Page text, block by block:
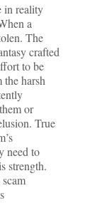
in reality
a
The
crafted
to be
harsh
or
True
need to
strength.